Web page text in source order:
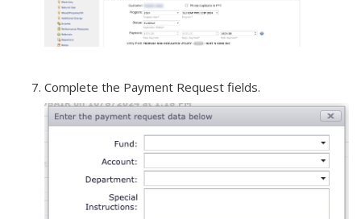
Complete the Payment Request fields.